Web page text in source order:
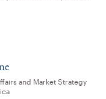
and Market Strategy